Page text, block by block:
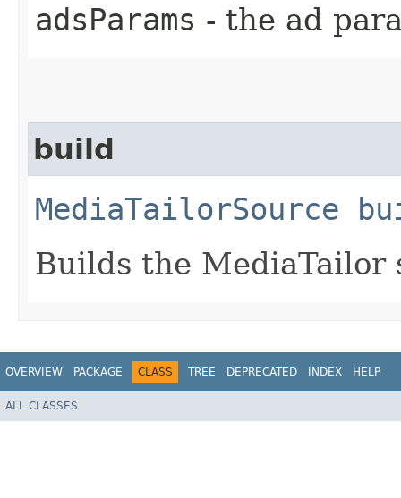
adsParams - the ad
build
MediaTailorSource
Builds the MediaTailor
OVERVIEW PACKAGE CLASS TREE DEPRECATED INDEX HELP
ALL CLASSES